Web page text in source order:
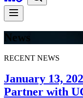
News
RECENT NEWS
January 13,
Partner with